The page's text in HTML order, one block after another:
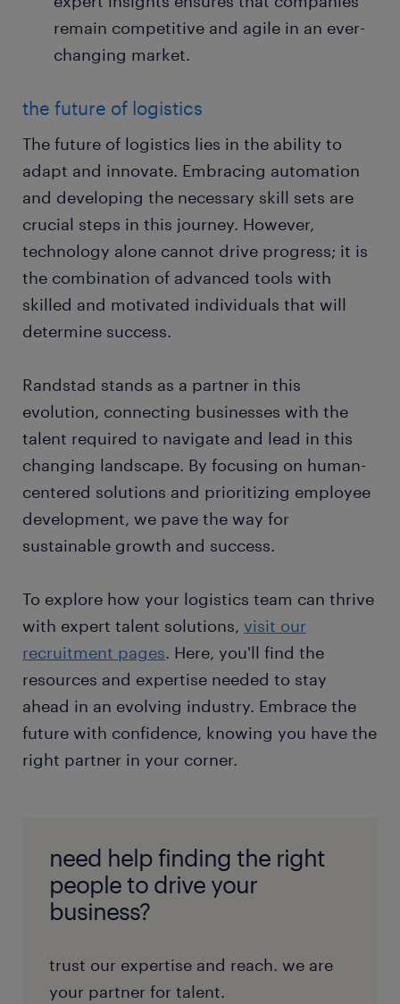
remain competitive and agile in an ever-
changing market.
the future of logistics
The future of logistics lies in the ability to
adapt and innovate. Embracing automation
and developing the necessary skill sets are
crucial steps in this journey. However,
technology alone cannot drive progress; it is
the combination of advanced tools with
skilled and motivated individuals that will
determine success.
Randstad stands as a partner in this
evolution, connecting businesses with the
talent required to navigate and lead in this
changing landscape. By focusing on human-
centered solutions and prioritizing employee
development, we pave the way for
sustainable growth and success.
To explore how your logistics team can thrive
with expert talent solutions, visit our
recruitment pages. Here, you'll find the
resources and expertise needed to stay
ahead in an evolving industry. Embrace the
future with confidence, knowing you have the
right partner in your corner.
need help finding the right
people to drive your
business?
trust our expertise and reach. we are
your partner for talent.